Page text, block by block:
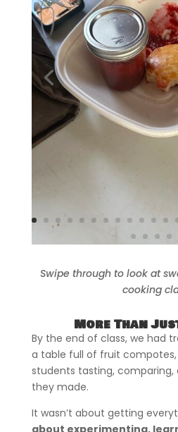
Swipe through to look at
cooking
More Than
By the end of class, we had
a table full of fruit
students tasting, comparing,
they made.
It wasn’t about getting
about experimenting,